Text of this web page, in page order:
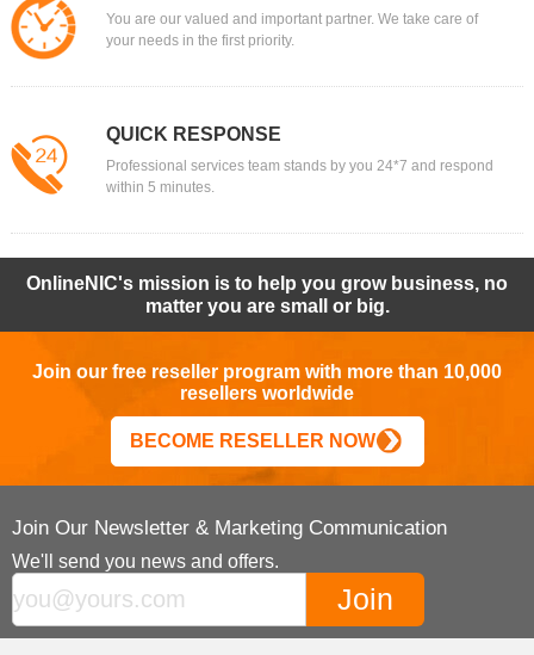
You are our valued and important partner. We take care of
your needs in the first priority.
QUICK RESPONSE
Professional services team stands by you 24*7 and respond
within 5 minutes.
OnlineNIC's mission is to help you grow business, no
matter you are small or big.
Join our free reseller program with more than 10,000
resellers worldwide
BECOME RESELLER NOW
Join Our Newsletter & Marketing Communication
We'll send you news and offers.